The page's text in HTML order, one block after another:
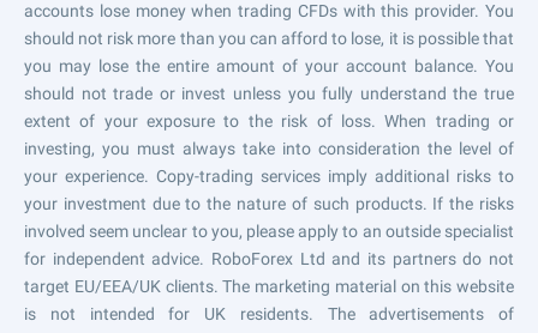
accounts lose money when trading CFDs with this provider. You
should not risk more than you can afford to lose, it is possible that
you may lose the entire amount of your account balance. You
should not trade or invest unless you fully understand the true
extent of your exposure to the risk of loss. When trading or
investing, you must always take into consideration the level of
your experience. Copy-trading services imply additional risks to
your investment due to the nature of such products. If the risks
involved seem unclear to you, please apply to an outside specialist
for independent advice. RoboForex Ltd and its partners do not
target EU/EEA/UK clients. The marketing material on this website
is not intended for UK residents. The advertisements of